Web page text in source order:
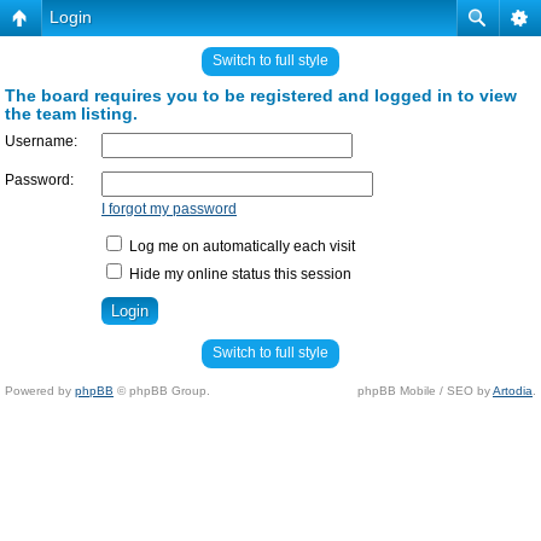
Login
Switch to full style
The board requires you to be registered and logged in to view
the team listing.
Username:
Password:
I forgot my password
Log me on automatically each visit
Hide my online status this session
Switch to full style
Powered by phpBB © phpBB Group. phpBB Mobile / SEO byArtodia